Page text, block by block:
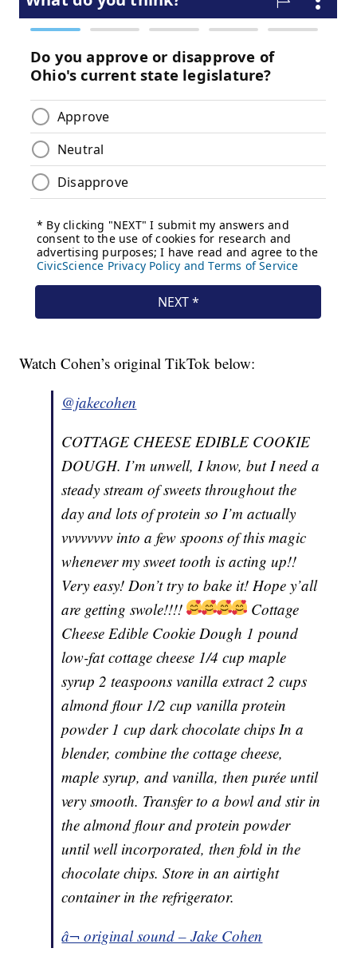
Watch Cohen’s original TikTok below:
@jakecohen
COTTAGE CHEESE EDIBLE COOKIE
DOUGH. I’m unwell, I know, but I need a
steady stream of sweets throughout the
day and lots of protein so I’m actually
vvvvvvvv into a few spoons of this magic
whenever my sweet tooth is acting up!!
Very easy! Don’t try to bake it! Hope y’all
are getting swole!!!!
Cottage
Cheese Edible Cookie Dough 1 pound
low-fat cottage cheese 1/4 cup maple
syrup 2 teaspoons vanilla extract 2 cups
almond flour 1/2 cup vanilla protein
powder 1 cup dark chocolate chips In a
blender, combine the cottage cheese,
maple syrup, and vanilla, then purée until
very smooth. Transfer to a bowl and stir in
the almond flour and protein powder
until well incorporated, then fold in the
chocolate chips. Store in an airtight
container in the refrigerator.
â¬ original sound – Jake Cohen